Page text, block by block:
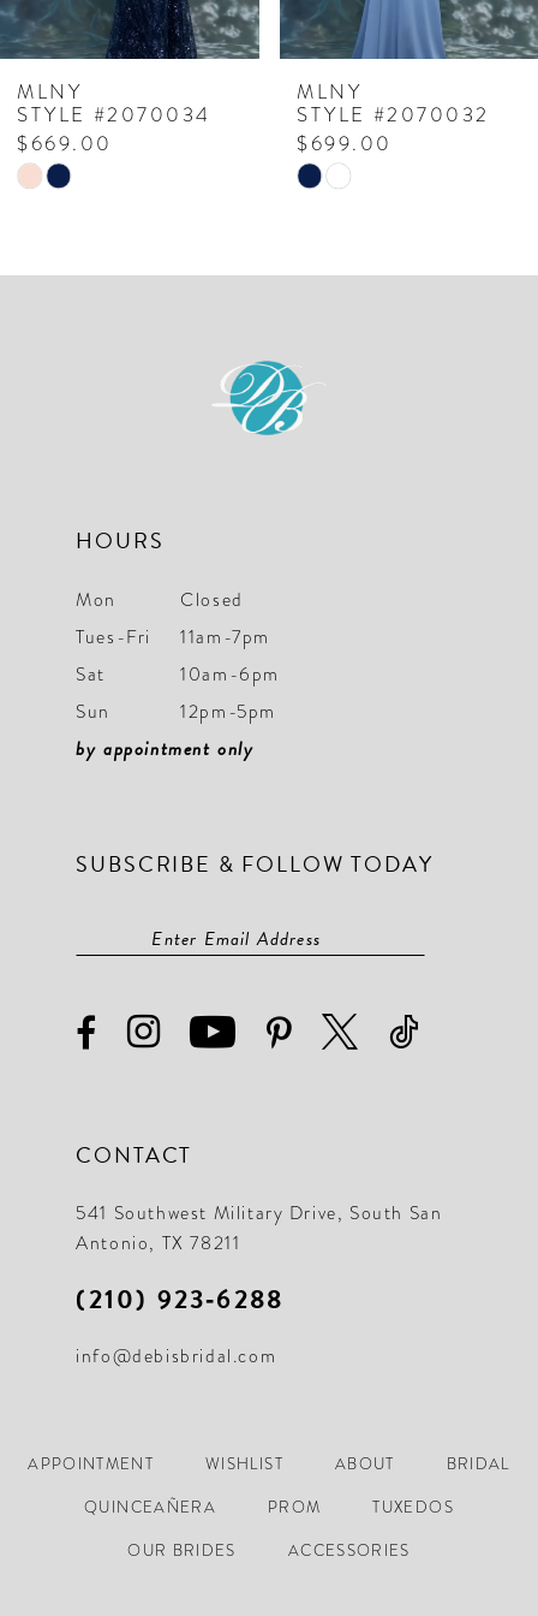
6
7
8
9
11
MLNY
STYLE #2070034
$669.00
Skip
#7fd1ad398d
MLNY
STYLE #2070032
$699.00
Skip
#a726dc5967
HOURS
Mon
Closed
Tues-Fri
11am-7pm
Sat
10am-6pm
Sun
12pm-5pm
by appointment only
SUBSCRIBE & FOLLOW TODAY
CONTACT
541 Southwest Military Drive, South San
Antonio, TX 78211
(210) 923‑6288
info@debisbridal.com
APPOINTMENT WISHLIST ABOUT
BRIDAL
QUINCEAÑERA
PROM
TUXEDOS
OUR BRIDES
ACCESSORIES